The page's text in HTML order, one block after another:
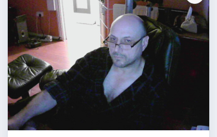
Register
Search Near Me